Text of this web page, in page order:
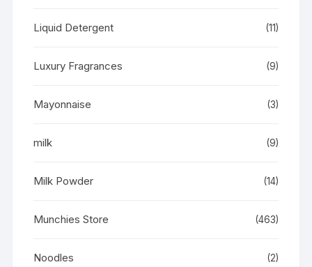
Liquid Detergent (11)
Luxury Fragrances (9)
Mayonnaise (3)
milk (9)
Milk Powder (14)
Munchies Store (463)
Noodles (2)